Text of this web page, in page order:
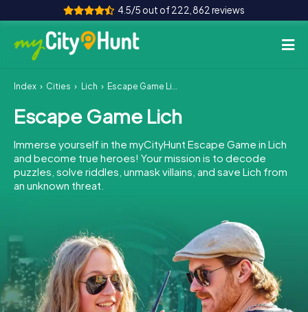
4.5/5 out of 222,862 reviews
How it works
Cities
Tours
Team Building
INT AT CH
DE
ES
FR UK
IE
IT
NL
Index Cities Lich Escape Game Lich
Escape Game Lich
Immerse yourself in the myCityHunt Escape Game in Lich
and become true heroes! Your mission is to decode
puzzles, solve riddles, unmask villains, and save Lich from
an unknown threat.